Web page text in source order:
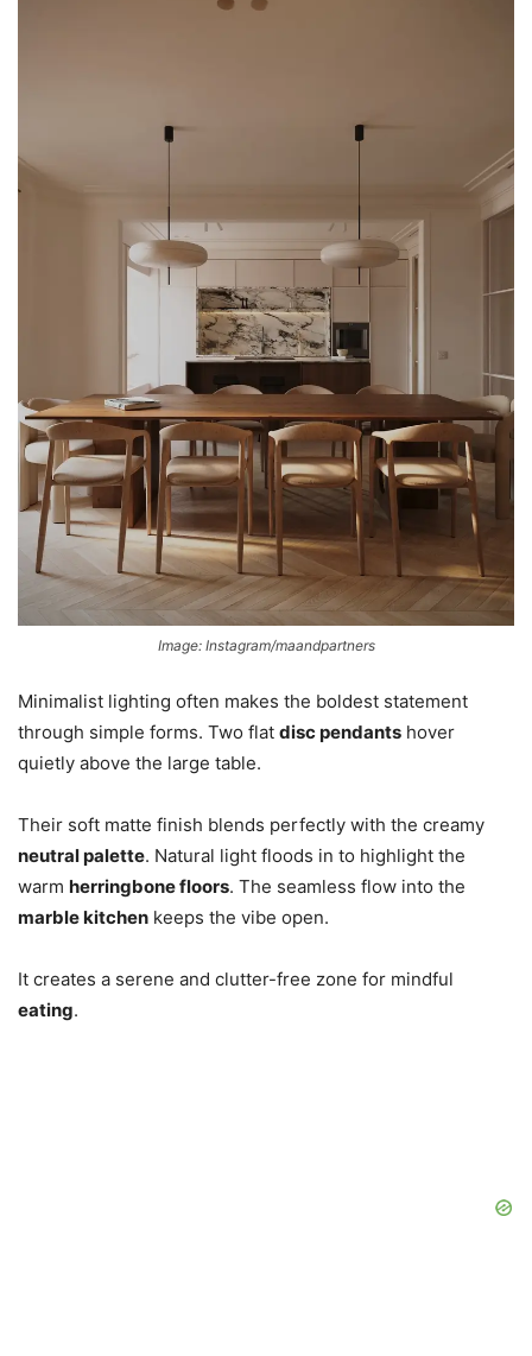
Image: Instagram/maandpartners
Minimalist lighting often makes the boldest statement
through simple forms. Two flat disc pendants hover
quietly above the large table.
Their soft matte finish blends perfectly with the creamy
neutral palette. Natural light floods in to highlight the
warm herringbone floors. The seamless flow into the
marble kitchen keeps the vibe open.
It creates a serene and clutter-free zone for mindful
eating.